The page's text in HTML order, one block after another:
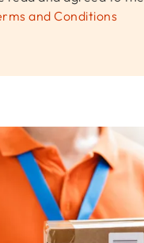
and Conditions